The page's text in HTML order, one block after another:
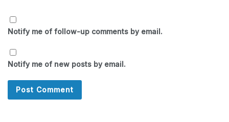
Notify me of follow-up comments by email.
Notify me of new posts by email.